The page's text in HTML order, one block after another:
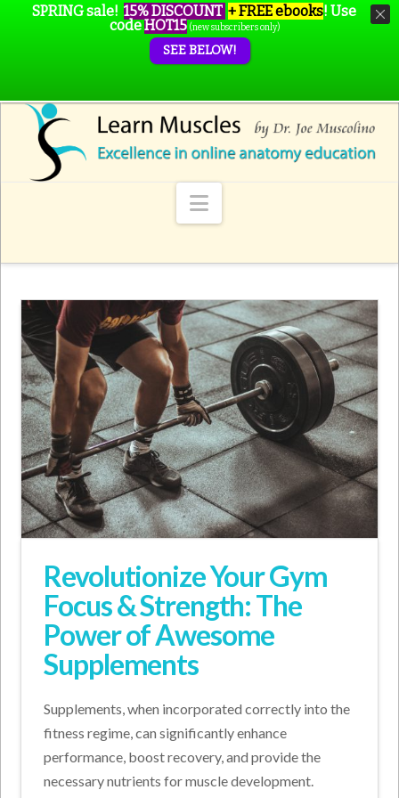
Navigation
Revolutionize Your Gym
Focus & Strength: The
Power of Awesome
Supplements
Supplements, when incorporated correctly into the
fitness regime, can significantly enhance
performance, boost recovery, and provide the
necessary nutrients for muscle development.
SPRING sale! 15% DISCOUNT + FREE ebooks! Use
codeHOT15 (new subscribers only)
SEE BELOW!